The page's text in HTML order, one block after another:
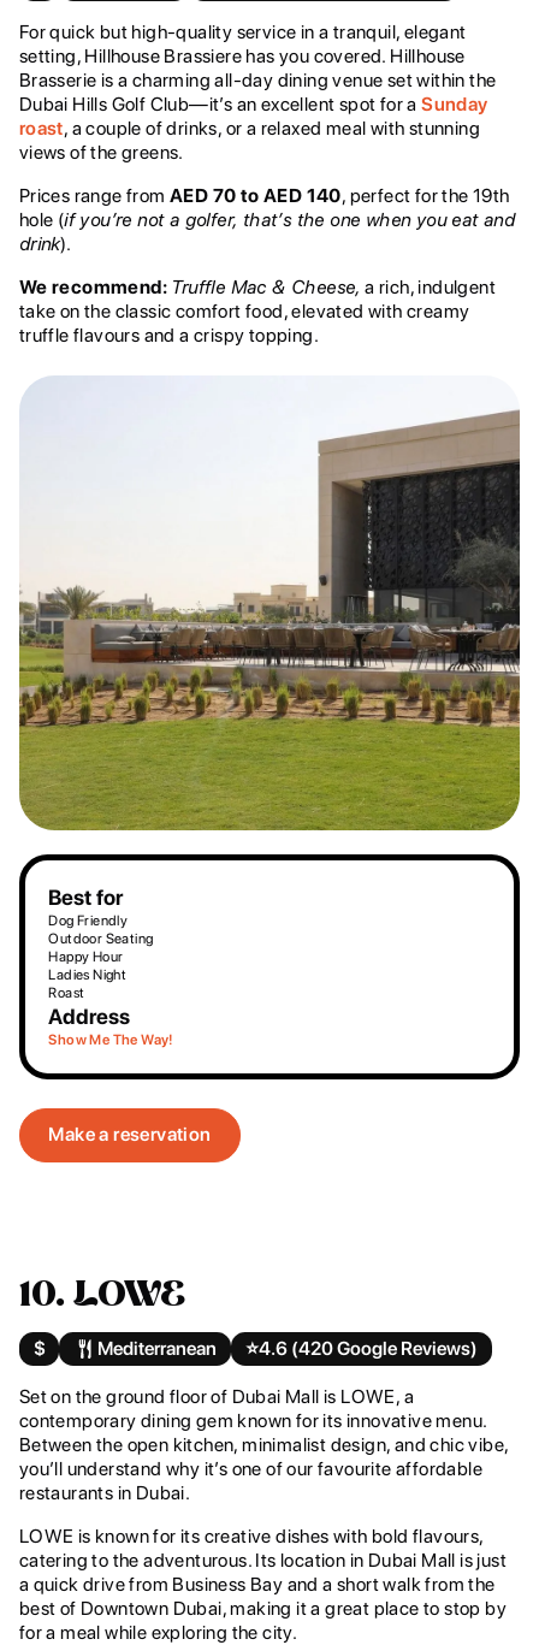
For quick but high-quality service in a tranquil, elegant
setting, Hillhouse Brassiere has you covered. Hillhouse
Brasserie is a charming all-day dining venue set within the
Dubai Hills Golf Club—it’s an excellent spot for aSunday
roast, a couple of drinks, or a relaxed meal with stunning
views of the greens.
Prices range from AED 70 to AED 140, perfect for the 19th
hole (if you’re not a golfer, that’s the one when you eat and
drink).
We recommend: Truffle Mac & Cheese, a rich, indulgent
take on the classic comfort food, elevated with creamy
truffle flavours and a crispy topping.
Best for
Dog Friendly
Outdoor Seating
Happy Hour
Ladies Night
Roast
Address
Show Me The Way!
Make a reservation
10. LOWE
$ Mediterranean ⭐️4.6 (420 Google Reviews)
Set on the ground floor of Dubai Mall is LOWE, a
contemporary dining gem known for its innovative menu.
Between the open kitchen, minimalist design, and chic vibe,
you’ll understand why it’s one of our favourite affordable
restaurants in Dubai.
LOWE is known for its creative dishes with bold flavours,
catering to the adventurous. Its location in Dubai Mall is just
a quick drive from Business Bay and a short walk from the
best of Downtown Dubai, making it a great place to stop by
for a meal while exploring the city.